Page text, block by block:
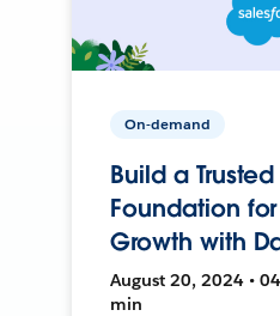
On-demand
Build a
Foundation
Growth with
August 20, 2024 •
min